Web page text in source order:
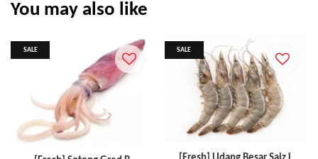
You may also like
SALE SALE